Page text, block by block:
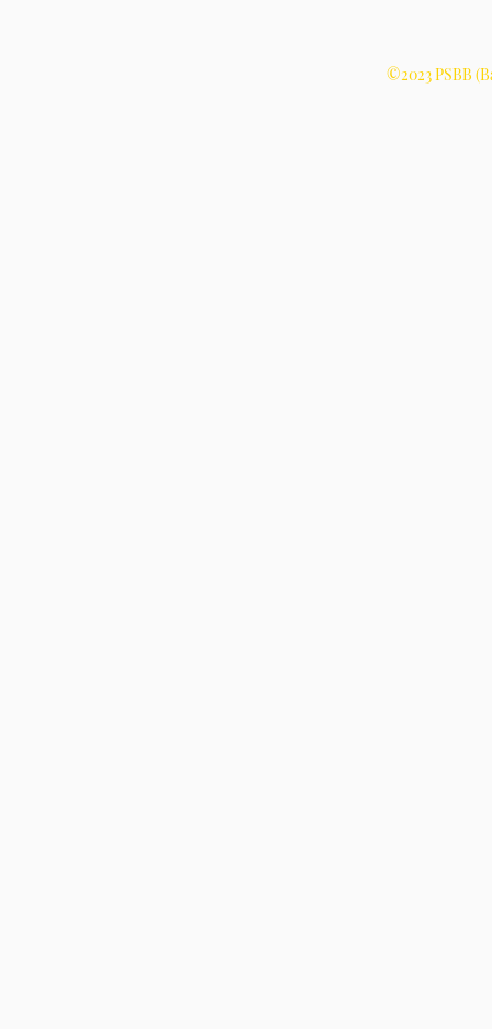
©2023 PSBB